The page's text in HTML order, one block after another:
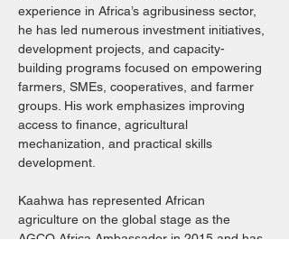
experience in Africa’s agribusiness sector,
he has led numerous investment initiatives,
development projects, and capacity-
building programs focused on empowering
farmers, SMEs, cooperatives, and farmer
groups. His work emphasizes improving
access to finance, agricultural
mechanization, and practical skills
development.
Kaahwa has represented African
agriculture on the global stage as the
AGCO Africa Ambassador in 2015 and has